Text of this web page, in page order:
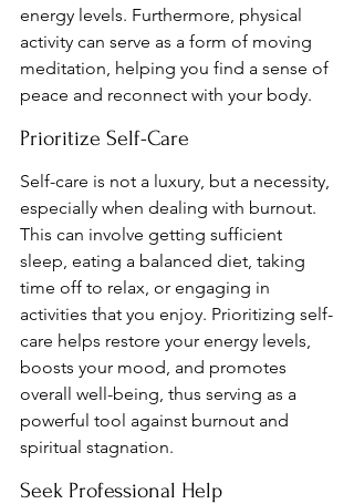
energy levels. Furthermore, physical
activity can serve as a form of moving
meditation, helping you find a sense of
peace and reconnect with your body.
Prioritize Self-Care
Self-care is not a luxury, but a necessity,
especially when dealing with burnout.
This can involve getting sufficient
sleep, eating a balanced diet, taking
time off to relax, or engaging in
activities that you enjoy. Prioritizing self-
care helps restore your energy levels,
boosts your mood, and promotes
overall well-being, thus serving as a
powerful tool against burnout and
spiritual stagnation.
Seek Professional Help